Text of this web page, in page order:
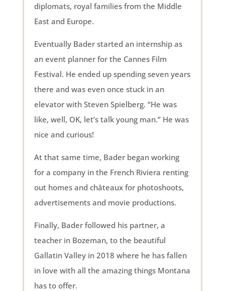
diplomats, royal families from the Middle
East and Europe.
Eventually Bader started an internship as
an event planner for the Cannes Film
Festival. He ended up spending seven years
there and was even once stuck in an
elevator with Steven Spielberg. “He was
like, well, OK, let’s talk young man.” He was
nice and curious!
At that same time, Bader began working
for a company in the French Riviera renting
out homes and châteaux for photoshoots,
advertisements and movie productions.
Finally, Bader followed his partner, a
teacher in Bozeman, to the beautiful
Gallatin Valley in 2018 where he has fallen
in love with all the amazing things Montana
has to offer.